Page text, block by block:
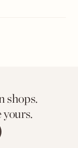
shops.
yours.